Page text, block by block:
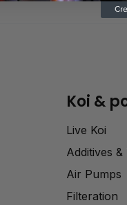
Koi &
Live Koi
Additives
Air Pumps
Filteration